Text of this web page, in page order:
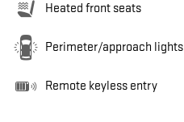
Heated front seats
Perimeter/approach lights
Remote keyless entry